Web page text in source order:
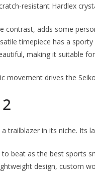
resistant Hardlex
contrast, adds some
timepiece has a
making it suitable
movement drives the
trailblazer in its niche. Its
to beat as the best sports
design, custom